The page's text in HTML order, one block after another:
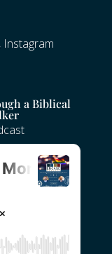
Instagram
a Biblical